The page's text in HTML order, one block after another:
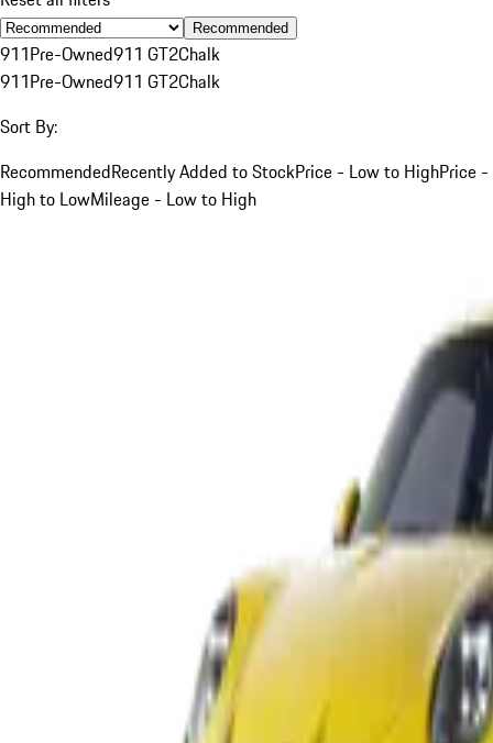
Recommended
911Pre-Owned911 GT2Chalk
911Pre-Owned911 GT2Chalk
Sort By:
RecommendedRecently Added to StockPrice - Low to HighPrice -
High to LowMileage - Low to High